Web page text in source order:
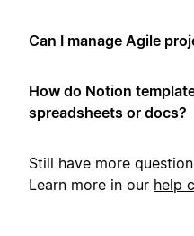
Can I manage Agile
How do Notion
spreadsheets or docs?
Still have more
Learn more in our help